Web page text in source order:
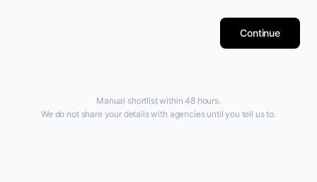
Continue
Manual shortlist within 48 hours.
We do not share your details with agencies until you tell us to.